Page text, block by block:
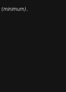
(minimum).